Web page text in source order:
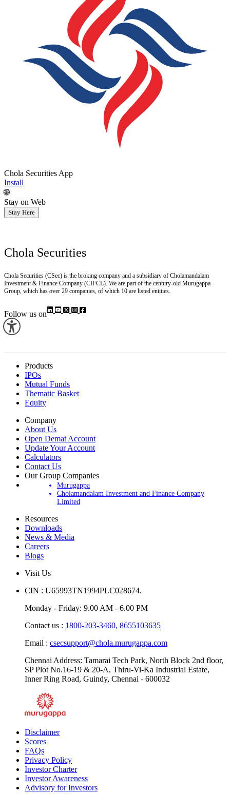
Chola Securities App
Install
🌐
Stay on Web
Stay Here
Chola Securities
Chola Securities (CSec) is the broking company and a subsidiary of Cholamandalam
Investment & Finance Company (CIFCL). We are part of the century-old Murugappa
Group, which has over 29 companies, of which 10 are listed entities.
Follow us on
Products
IPOs
Mutual Funds
Thematic Basket
Equity
Company
About Us
Open Demat Account
Update Your Account
Calculators
Contact Us
Our Group Companies
Murugappa
Cholamandalam Investment and Finance Company
Limited
Resources
Downloads
News & Media
Careers
Blogs
Visit Us
CIN : U65993TN1994PLC028674.
Monday - Friday: 9.00 AM - 6.00 PM
Contact us : 1800-203-3460, 8655103635
Email : csecsupport@chola.murugappa.com
Chennai Address: Tamarai Tech Park, North Block 2nd floor,
SP Plot No.16-19 & 20-A, Thiru-Vi-Ka Industrial Estate,
Inner Ring Road, Guindy, Chennai - 600032
Disclaimer
Scores
FAQs
Privacy Policy
Investor Charter
Investor Awareness
Advisory for Investors